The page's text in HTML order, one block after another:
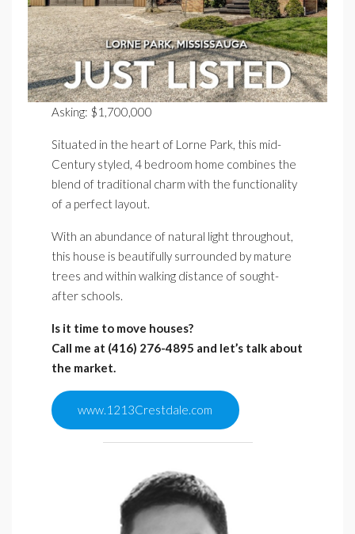
Asking: $1,700,000
Situated in the heart of Lorne Park, this mid-
Century styled, 4 bedroom home combines the
blend of traditional charm with the functionality
of a perfect layout.
With an abundance of natural light throughout,
this house is beautifully surrounded by mature
trees and within walking distance of sought-
after schools.
Is it time to move houses?
Call me at (416) 276-4895 and let’s talk about
the market.
www.1213Crestdale.com